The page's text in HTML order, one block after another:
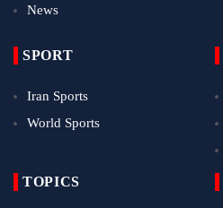
News
SPORT
Iran Sports
World Sports
TOPICS